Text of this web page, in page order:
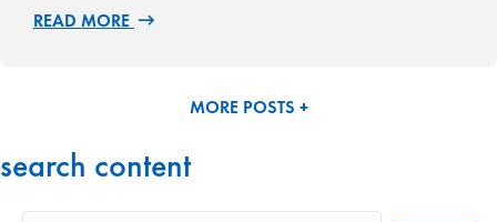
READ MORE
MORE POSTS +
search content